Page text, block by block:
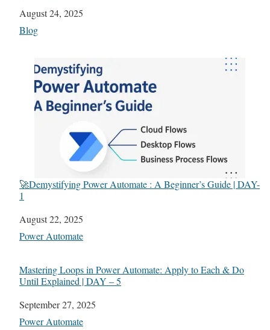
Date
August 24, 2025
In relation to
Blog
🚀Demystifying Power Automate : A Beginner’s Guide | DAY-
1
Date
August 22, 2025
In relation to
Power Automate
Mastering Loops in Power Automate: Apply to Each & Do
Until Explained | DAY – 5
Date
September 27, 2025
In relation to
Power Automate